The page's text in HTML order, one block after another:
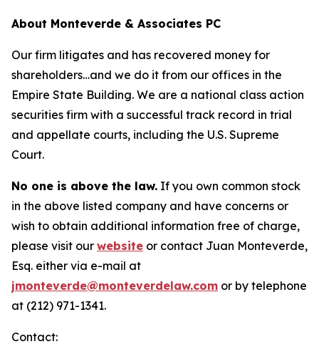
About Monteverde & Associates PC
Our firm litigates and has recovered money for
shareholders…and we do it from our offices in the
Empire State Building. We are a national class action
securities firm with a successful track record in trial
and appellate courts, including the U.S. Supreme
Court.
No one is above the law. If you own common stock
in the above listed company and have concerns or
wish to obtain additional information free of charge,
please visit our website or contact Juan Monteverde,
Esq. either via e-mail at
jmonteverde@monteverdelaw.com or by telephone
at (212) 971-1341.
Contact: